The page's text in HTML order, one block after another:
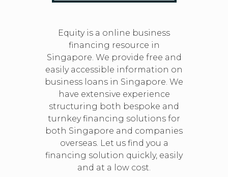
Equity is a online business
financing resource in
Singapore. We provide free and
easily accessible information on
business loans in Singapore. We
have extensive experience
structuring both bespoke and
turnkey financing solutions for
both Singapore and companies
overseas. Let us find you a
financing solution quickly, easily
and at a low cost.